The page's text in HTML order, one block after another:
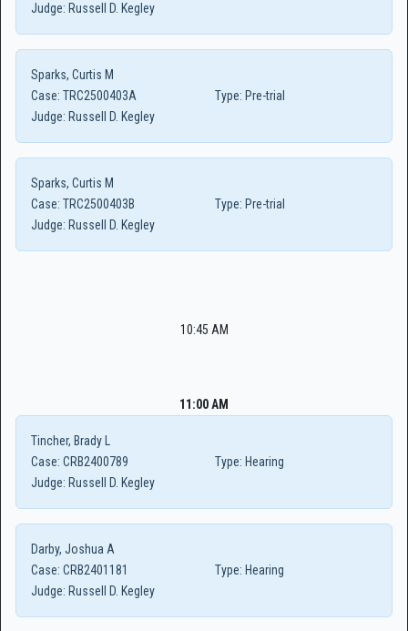
Judge: Russell D. Kegley
Sparks, Curtis M
Case: TRC2500403A Type: Pre-trial
Judge: Russell D. Kegley
Sparks, Curtis M
Case: TRC2500403B Type: Pre-trial
Judge: Russell D. Kegley
10:45 AM
11:00 AM
Tincher, Brady L
Case: CRB2400789 Type: Hearing
Judge: Russell D. Kegley
Darby, Joshua A
Case: CRB2401181 Type: Hearing
Judge: Russell D. Kegley